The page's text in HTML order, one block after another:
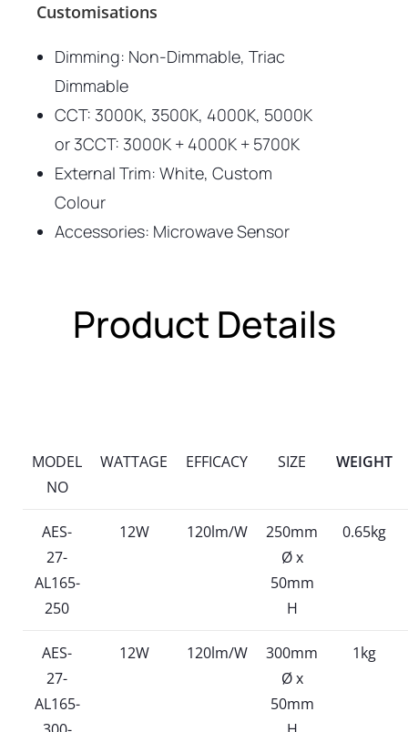
Customisations
Dimming: Non-Dimmable, Triac
Dimmable
CCT: 3000K, 3500K, 4000K, 5000K
or 3CCT: 3000K + 4000K + 5700K
External Trim: White, Custom
Colour
Accessories: Microwave Sensor
Product Details
MODEL
NO
WATTAGE EFFICACY SIZE WEIGHT
AES-
27-
AL165-
250
12W 120lm/W
250mm
Ø x
50mm
H
0.65kg
AES-
27-
AL165-
12W 120lm/W
300mm
Ø x
50mm
1kg